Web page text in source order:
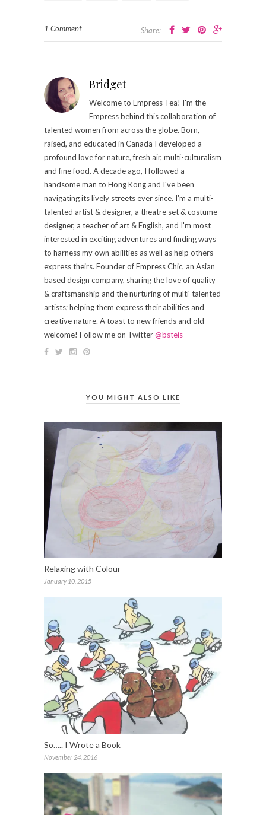
1 Comment Share:
Bridget
Welcome to Empress Tea! I'm the
Empress behind this collaboration of
talented women from across the globe. Born,
raised, and educated in Canada I developed a
profound love for nature, fresh air, multi-culturalism
and fine food. A decade ago, I followed a
handsome man to Hong Kong and I've been
navigating its lively streets ever since. I'm a multi-
talented artist & designer, a theatre set & costume
designer, a teacher of art & English, and I'm most
interested in exciting adventures and finding ways
to harness my own abilities as well as help others
express theirs. Founder of Empress Chic, an Asian
based design company, sharing the love of quality
& craftsmanship and the nurturing of multi-talented
artists; helping them express their abilities and
creative nature. A toast to new friends and old -
welcome! Follow me on Twitter@bsteis
YOU MIGHT ALSO LIKE
Relaxing with Colour
January 10, 2015
So….. I Wrote a Book
November 24, 2016